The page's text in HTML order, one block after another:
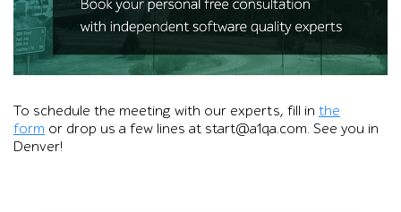
To schedule the meeting with our experts, fill in the
form or drop us a few lines at start@a1qa.com. See you in
Denver!